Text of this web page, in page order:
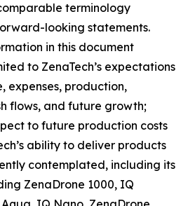
terminology
looking statements.
in this document
to ZenaTech’s expectations
expenses, production,
flows, and future growth;
to future production costs
ability to deliver products
contemplated, including its
ZenaDrone 1000, IQ